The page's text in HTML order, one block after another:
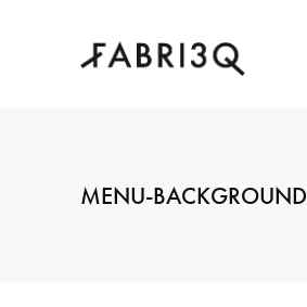
MENU-BACKGROUND